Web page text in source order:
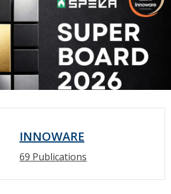
INNOWARE
69 Publications